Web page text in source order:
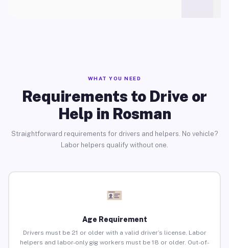
WHAT YOU NEED
Requirements to Drive or
Help in Rosman
Straightforward requirements for drivers and helpers. No vehicle?
Labor helpers qualify without one.
Age Requirement
Drivers must be 21 or older with a valid driver’s license. Labor
helpers and labor-only gig workers must be 18 or older. Out-of-